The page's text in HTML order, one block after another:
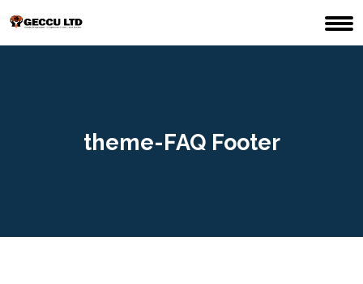
theme-FAQ Footer